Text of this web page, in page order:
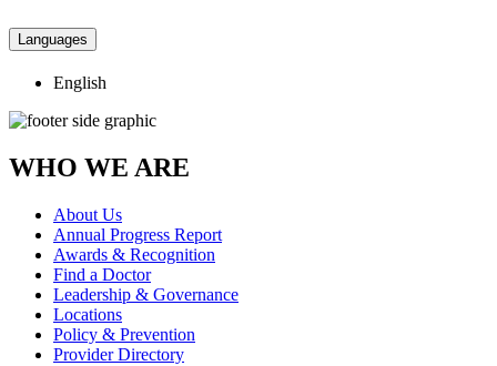
Languages
English
WHO WE ARE
About Us
Annual Progress Report
Awards & Recognition
Find a Doctor
Leadership & Governance
Locations
Policy & Prevention
Provider Directory